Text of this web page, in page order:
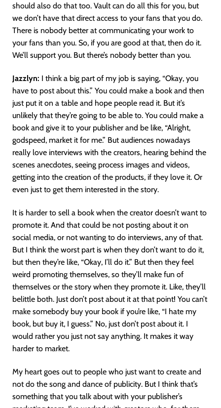
should also do that too. Vault can do all this for you, but
we don’t have that direct access to your fans that you do.
There is nobody better at communicating your work to
your fans than you. So, if you are good at that, then do it.
We’ll support you. But there’s nobody better than you.
Jazzlyn: I think a big part of my job is saying, “Okay, you
have to post about this.” You could make a book and then
just put it on a table and hope people read it. But it’s
unlikely that they’re going to be able to. You could make a
book and give it to your publisher and be like, “Alright,
godspeed, market it for me.” But audiences nowadays
really love interviews with the creators, hearing behind the
scenes anecdotes, seeing process images and videos,
getting into the creation of the products, if they love it. Or
even just to get them interested in the story.
It is harder to sell a book when the creator doesn’t want to
promote it. And that could be not posting about it on
social media, or not wanting to do interviews, any of that.
But I think the worst part is when they don’t want to do it,
but then they’re like, “Okay, I’ll do it.” But then they feel
weird promoting themselves, so they’ll make fun of
themselves or the story when they promote it. Like, they’ll
belittle both. Just don’t post about it at that point! You can’t
make somebody buy your book if you’re like, “I hate my
book, but buy it, I guess.” No, just don’t post about it. I
would rather you just not say anything. It makes it way
harder to market.
My heart goes out to people who just want to create and
not do the song and dance of publicity. But I think that’s
something that you talk about with your publisher’s